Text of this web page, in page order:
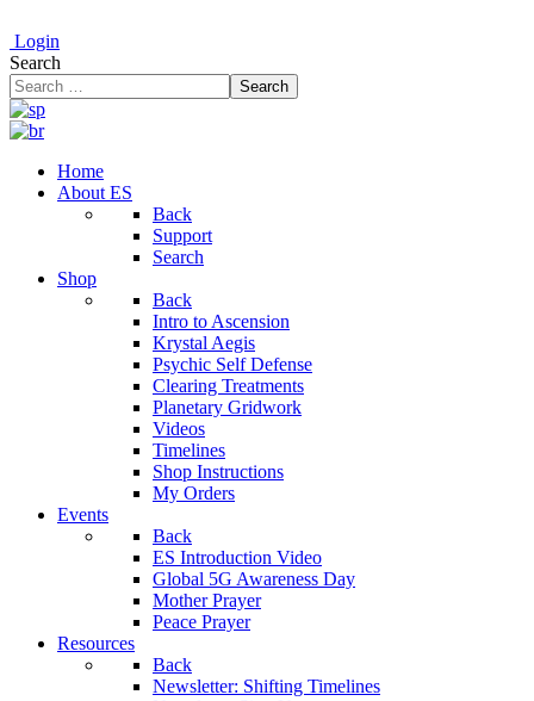
Login
Search
Search
Home
About ES
Back
Support
Search
Shop
Back
Intro to Ascension
Krystal Aegis
Psychic Self Defense
Clearing Treatments
Planetary Gridwork
Videos
Timelines
Shop Instructions
My Orders
Events
Back
ES Introduction Video
Global 5G Awareness Day
Mother Prayer
Peace Prayer
Resources
Back
Newsletter: Shifting Timelines